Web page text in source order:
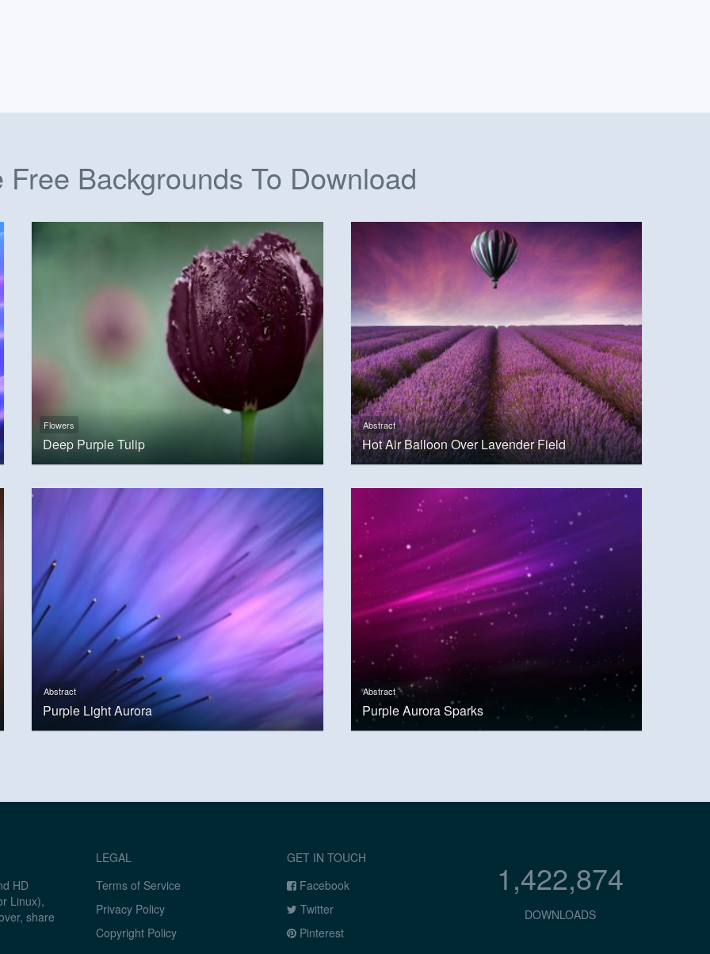
Free Backgrounds To Download
Flowers
Deep Purple Tulip
Abstract
Hot Air Balloon Over Lavender Field
Abstract
Purple Light Aurora
Abstract
Purple Aurora Sparks
HD
Linux),
share
LEGAL
Terms of Service
Privacy Policy
Copyright Policy
GET IN TOUCH
Facebook
Twitter
Pinterest
1,422,874
DOWNLOADS